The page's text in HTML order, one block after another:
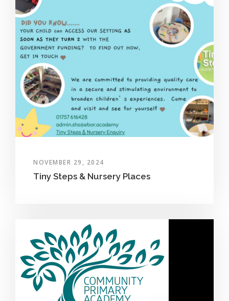
NOVEMBER 29, 2024
Tiny Steps & Nursery Places